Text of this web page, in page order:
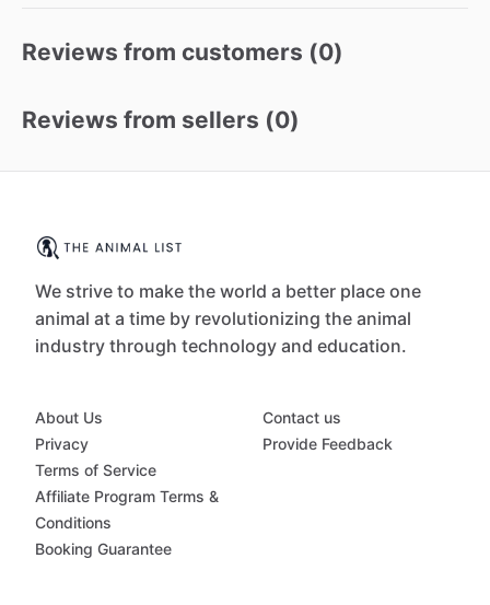
Reviews from customers (0)
Reviews from sellers (0)
We strive to make the world a better place one
animal at a time by revolutionizing the animal
industry through technology and education.
About Us
Privacy
Terms of Service
Affiliate Program Terms &
Conditions
Booking Guarantee
Contact us
Provide Feedback